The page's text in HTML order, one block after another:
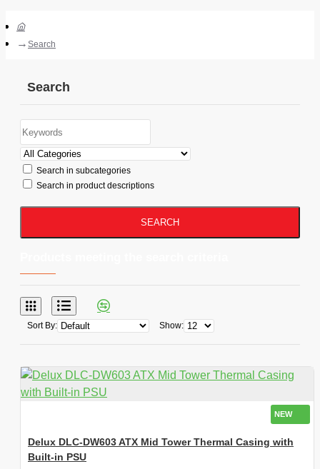
Search
Search
Search in subcategories
Search in product descriptions
SEARCH
Sort By: Show:
NEW
Delux DLC-DW603 ATX Mid Tower Thermal Casing with
Built-in PSU